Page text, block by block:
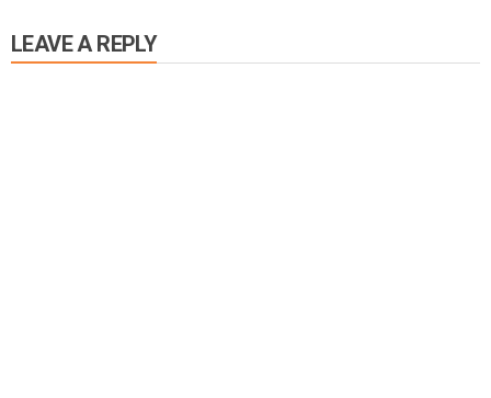
LEAVE A REPLY